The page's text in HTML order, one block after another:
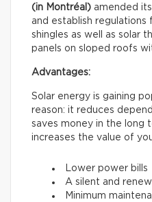
(in Montréal) amended
and establish
shingles as well as solar
panels on sloped roofs
Advantages:
Solar energy is gaining
reason: it reduces
saves money in the long
increases the value of
Lower power bills
A silent and
Minimum